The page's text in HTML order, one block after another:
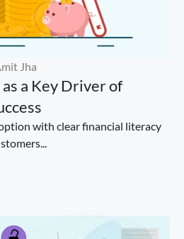
Jha
a Key Driver of
with clear financial literacy